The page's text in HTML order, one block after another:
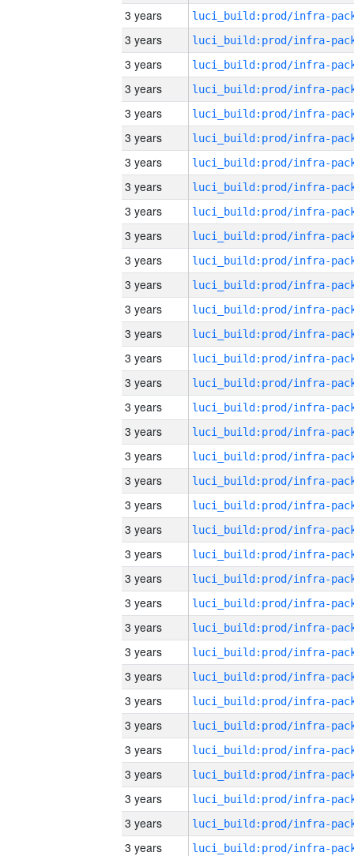
3 years
3 years
3 years
3 years
3 years
3 years
3 years
3 years
3 years
3 years
3 years
3 years
3 years
3 years
3 years
3 years
3 years
3 years
3 years
3 years
3 years
3 years
3 years
3 years
3 years
3 years
3 years
3 years
3 years
3 years
3 years
3 years
3 years
3 years
3 years